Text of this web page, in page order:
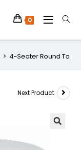
0
> 4-Seater Round Top
Next Product